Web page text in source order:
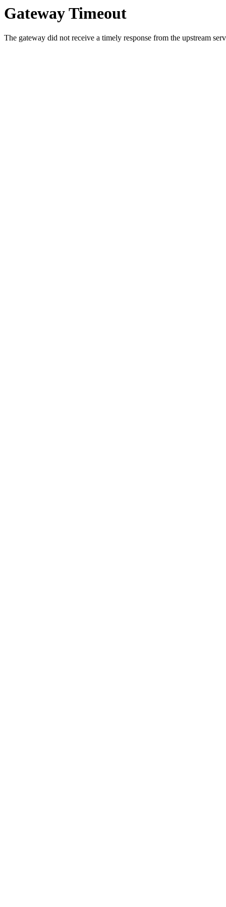
Gateway Timeout
The gateway did not receive a timely response from the upstream